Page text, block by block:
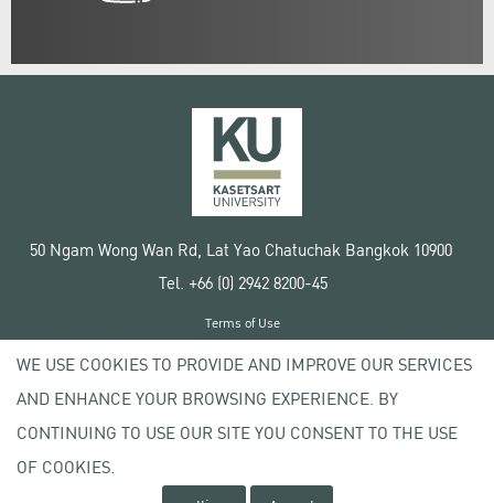
50 Ngam Wong Wan Rd, Lat Yao Chatuchak Bangkok 10900
Tel. +66 (0) 2942 8200-45
Copyright © 2020 Kasetsart University
Terms of Use
Privacy policy
WE USE COOKIES TO PROVIDE AND IMPROVE OUR SERVICES
AND ENHANCE YOUR BROWSING EXPERIENCE. BY
CONTINUING TO USE OUR SITE YOU CONSENT TO THE USE
OF COOKIES.